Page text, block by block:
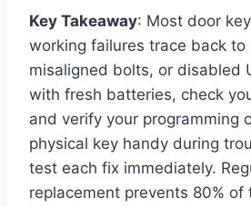
Key Takeaway: Most door
working failures trace back
misaligned bolts, or disabled
with fresh batteries, check
and verify your programming
physical key handy during
test each fix immediately.
replacement prevents 80% of